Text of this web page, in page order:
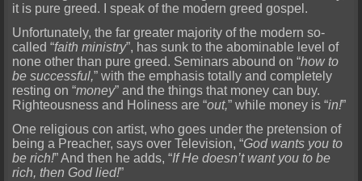
it is pure greed. I speak of the modern greed gospel.
Unfortunately, the far greater majority of the modern so-
called “faith ministry”, has sunk to the abominable level of
none other than pure greed. Seminars abound on “how to
be successful,” with the emphasis totally and completely
resting on “money” and the things that money can buy.
Righteousness and Holiness are “out,” while money is “in!”
One religious con artist, who goes under the pretension of
being a Preacher, says over Television, “God wants you to
be rich!” And then he adds, “If He doesn’t want you to be
rich, then God lied!”